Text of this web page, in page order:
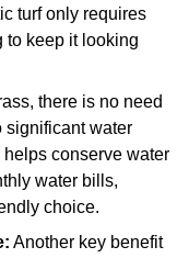
turf only requires
to keep it looking
there is no need
significant water
conserve water
water bills,
choice.
Another key benefit